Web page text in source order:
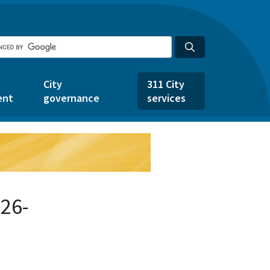
City
governance
311 City
services